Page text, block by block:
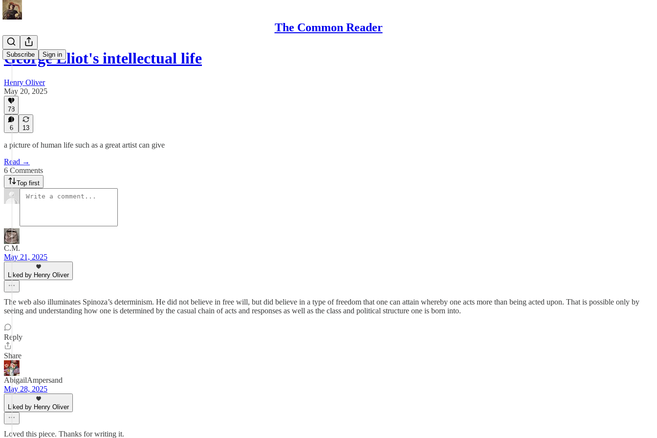
The Common Reader
Subscribe Sign in
George Eliot's intellectual life
Henry Oliver
May 20, 2025
78
6 13
a picture of human life such as a great artist can give
Read →
6 Comments
Top first
C.M.
May 21, 2025
Liked by Henry Oliver
The web also illuminates Spinoza’s determinism. He did not believe in free will, but did believe in a type of freedom that one can attain whereby one acts more than being acted upon. That is possible only by
seeing and understanding how one is determined by the casual chain of acts and responses as well as the class and political structure one is born into.
Reply
Share
AbigailAmpersand
May 28, 2025
Liked by Henry Oliver
Loved this piece. Thanks for writing it.